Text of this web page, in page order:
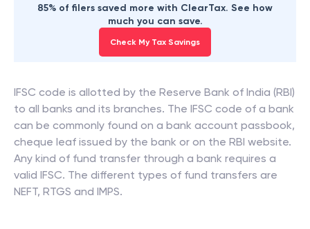
85% of filers saved more with ClearTax. See how
much you can save.
Check My Tax Savings
IFSC code is allotted by the Reserve Bank of India (RBI)
to all banks and its branches. The IFSC code of a bank
can be commonly found on a bank account passbook,
cheque leaf issued by the bank or on the RBI website.
Any kind of fund transfer through a bank requires a
valid IFSC. The different types of fund transfers are
NEFT, RTGS and IMPS.